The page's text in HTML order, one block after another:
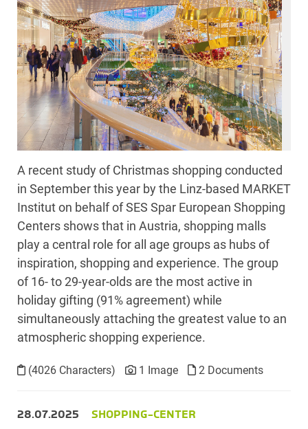
A recent study of Christmas shopping conducted
in September this year by the Linz-based MARKET
Institut on behalf of SES Spar European Shopping
Centers shows that in Austria, shopping malls
play a central role for all age groups as hubs of
inspiration, shopping and experience. The group
of 16- to 29-year-olds are the most active in
holiday gifting (91% agreement) while
simultaneously attaching the greatest value to an
atmospheric shopping experience.
(4026 Characters) 1 Image 2 Documents
28.07.2025 SHOPPING-CENTER